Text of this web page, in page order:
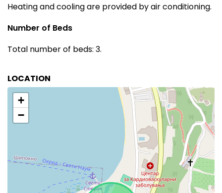
Heating and cooling are provided by air conditioning.
Number of Beds
Total number of beds: 3.
LOCATION
+
−